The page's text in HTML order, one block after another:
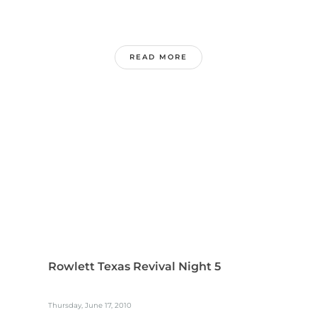
READ MORE
Rowlett Texas Revival Night 5
Thursday, June 17, 2010